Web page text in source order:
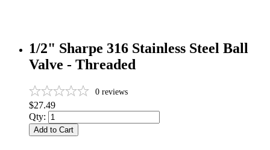
1/2" Sharpe 316 Stainless Steel Ball
Valve - Threaded
0 reviews
$27.49
Qty:
Add to Cart